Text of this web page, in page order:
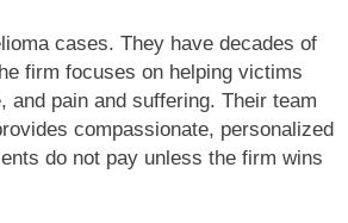
cases. They have decades of
firm focuses on helping victims
pain and suffering. Their team
compassionate, personalized
do not pay unless the firm wins